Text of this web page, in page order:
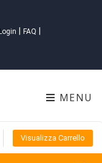
FAQ
MENU
Visualizza Carrello